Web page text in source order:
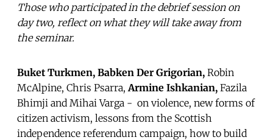
Those who participated in the debrief session on
day two, reflect on what they will take away from
the seminar.
Buket Turkmen, Babken Der Grigorian, Robin
McAlpine, Chris Psarra, Armine Ishkanian, Fazila
Bhimji and Mihai Varga - on violence, new forms of
citizen activism, lessons from the Scottish
independence referendum campaign, how to build